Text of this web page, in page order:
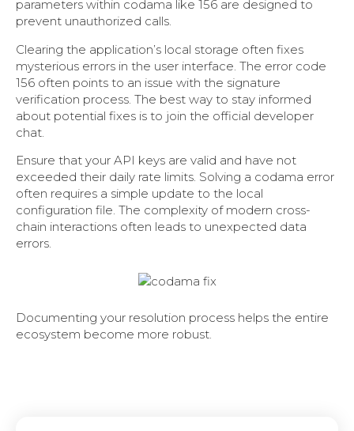
parameters within codama like 156 are designed to
prevent unauthorized calls.
Clearing the application’s local storage often fixes
mysterious errors in the user interface. The error code
156 often points to an issue with the signature
verification process. The best way to stay informed
about potential fixes is to join the official developer
chat.
Ensure that your API keys are valid and have not
exceeded their daily rate limits. Solving a codama error
often requires a simple update to the local
configuration file. The complexity of modern cross-
chain interactions often leads to unexpected data
errors.
Documenting your resolution process helps the entire
ecosystem become more robust.